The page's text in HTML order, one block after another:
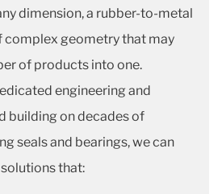
dimension, a rubber-to-metal
complex geometry that may
of products into one.
engineering and
building on decades of
seals and bearings, we can
that: